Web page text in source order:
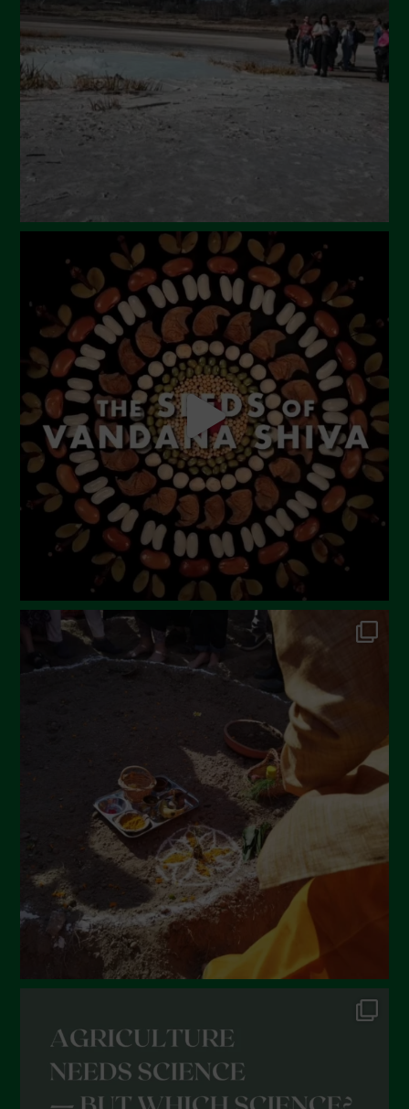
March 2024
February 2024
January 2024
December 2023
November 2023
July 2023
June 2023
May 2023
April 2023
March 2023
February 2023
December 2022
November 2022
October 2022
September 2022
June 2022
December 2021
November 2021
October 2021
September 2021
August 2021
May 2021
April 2021
March 2021